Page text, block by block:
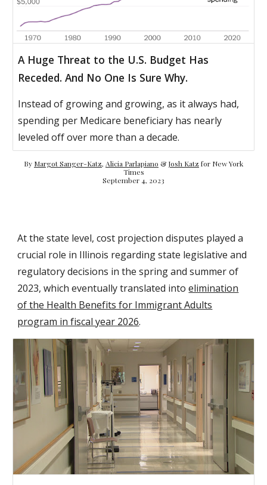
A Huge Threat to the U.S. Budget Has
Receded. And No One Is Sure Why.
Instead of growing and growing, as it always had,
spending per Medicare beneficiary has nearly
leveled off over more than a decade.
By Margot Sanger-Katz, Alicia Parlapiano & Josh Katz for New York
Times
September 4, 2023
At the state level, cost projection disputes played a
crucial role in Illinois regarding state legislative and
regulatory decisions in the spring and summer of
2023, which eventually translated intoelimination
of the Health Benefits for Immigrant Adults
program in fiscal year 2026.